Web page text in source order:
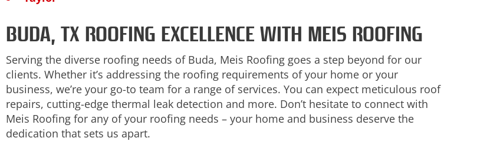
BUDA, TX ROOFING EXCELLENCE WITH MEIS ROOFING
Serving the diverse roofing needs of Buda, Meis Roofing goes a step beyond for our
clients. Whether it’s addressing the roofing requirements of your home or your
business, we’re your go-to team for a range of services. You can expect meticulous roof
repairs, cutting-edge thermal leak detection and more. Don’t hesitate to connect with
Meis Roofing for any of your roofing needs – your home and business deserve the
dedication that sets us apart.